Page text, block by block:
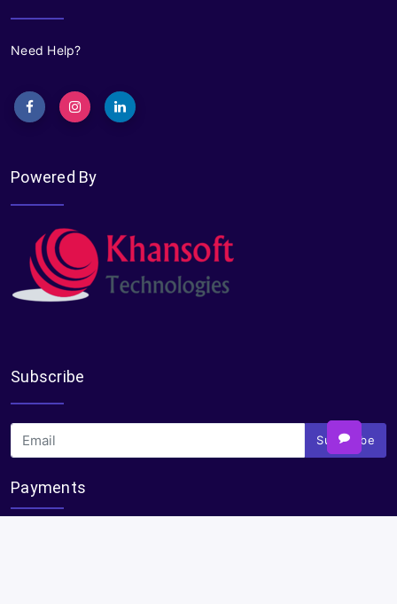
Need Help?
Powered By
Subscribe
Subscribe
Payments